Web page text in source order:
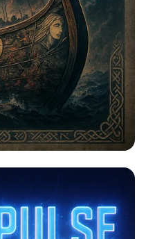
Iconic